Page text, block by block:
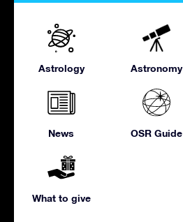
Astrology Astronomy
News OSR Guide
What to give